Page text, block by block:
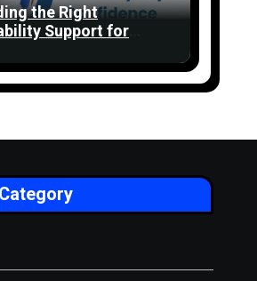
the Right
Support for
Category